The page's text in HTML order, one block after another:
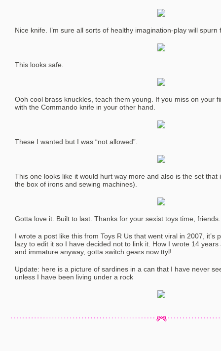
Nice knife. I’m sure all sorts of healthy imagination-play will spurn
This looks safe.
Ooh cool brass knuckles, teach them young. If you miss on your
with the Commando knife in your other hand.
These I wanted but I was “not allowed”.
This one looks like it would hurt way more and also is the set that
the box of irons and sewing machines).
Gotta love it. Built to last. Thanks for your sexist toys time, friends.
I wrote a post like this from Toys R Us that went viral in 2007, it’s
lazy to edit it so I have decided not to link it. How I wrote 14
and immature anyway, gotta switch gears now ttyl!
Update: here is a picture of sardines in a can that I have never
unless I have been living under a rock